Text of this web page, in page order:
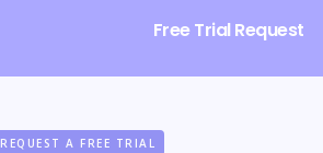
Free Trial Request
REQUEST A FREE TRIAL